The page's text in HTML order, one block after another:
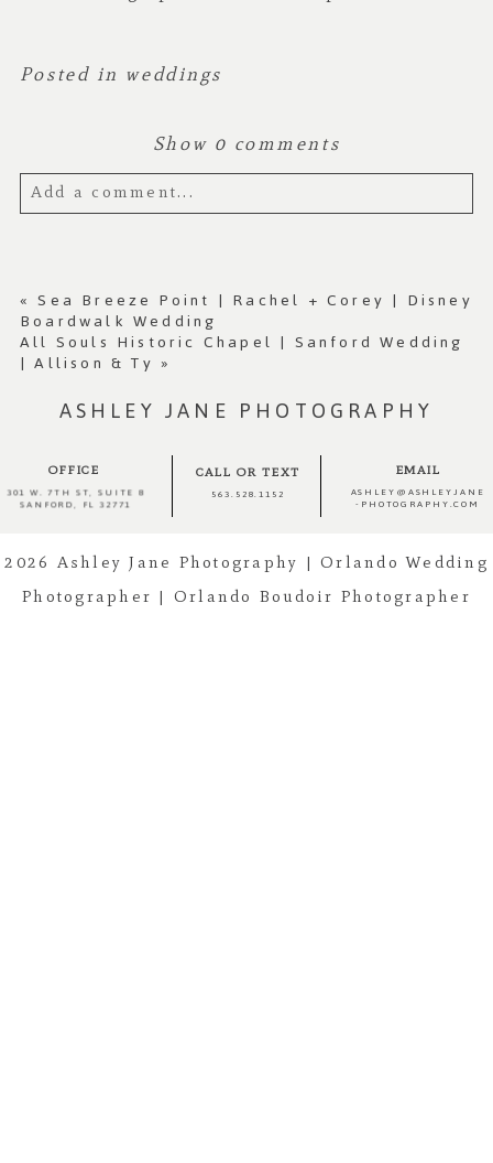
Posted in weddings
Show 0 comments
Add a comment...
Required fields are marked *
Post Comment
« Sea Breeze Point | Rachel + Corey | Disney
Boardwalk Wedding
All Souls Historic Chapel | Sanford Wedding
| Allison & Ty »
ASHLEY JANE PHOTOGRAPHY
OFFICE
301 W. 7TH ST, SUITE 8
SANFORD, FL 32771
CALL OR TEXT
563.528.1152
EMAIL
ASHLEY@ASHLEYJANE
-PHOTOGRAPHY.COM
2026 Ashley Jane Photography | Orlando Wedding
Photographer | Orlando Boudoir Photographer